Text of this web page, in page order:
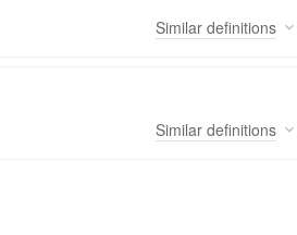
Similar definitions
Similar definitions